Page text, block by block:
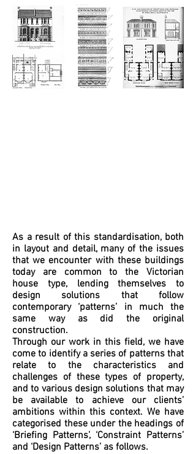
As a result of this standardisation, both
in layout and detail, many of the issues
that we encounter with these buildings
today are common to the Victorian
house type, lending themselves to
design solutions that follow
contemporary ‘patterns’ in much the
same way as did the original
construction.
Through our work in this field, we have
come to identify a series of patterns that
relate to the characteristics and
challenges of these types of property,
and to various design solutions that may
be available to achieve our clients’
ambitions within this context. We have
categorised these under the headings of
‘Briefing Patterns’, ‘Constraint Patterns’
and ‘Design Patterns’ as follows.